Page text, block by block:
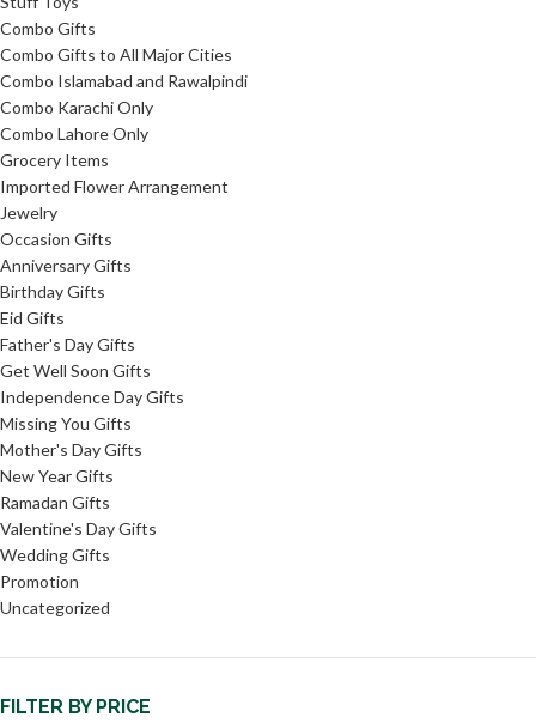
Combo Gifts
Combo Gifts to All Major Cities
Combo Islamabad and Rawalpindi
Combo Karachi Only
Combo Lahore Only
Grocery Items
Imported Flower Arrangement
Jewelry
Occasion Gifts
Anniversary Gifts
Birthday Gifts
Eid Gifts
Father's Day Gifts
Get Well Soon Gifts
Independence Day Gifts
Missing You Gifts
Mother's Day Gifts
New Year Gifts
Ramadan Gifts
Valentine's Day Gifts
Wedding Gifts
Promotion
Uncategorized
FILTER BY PRICE